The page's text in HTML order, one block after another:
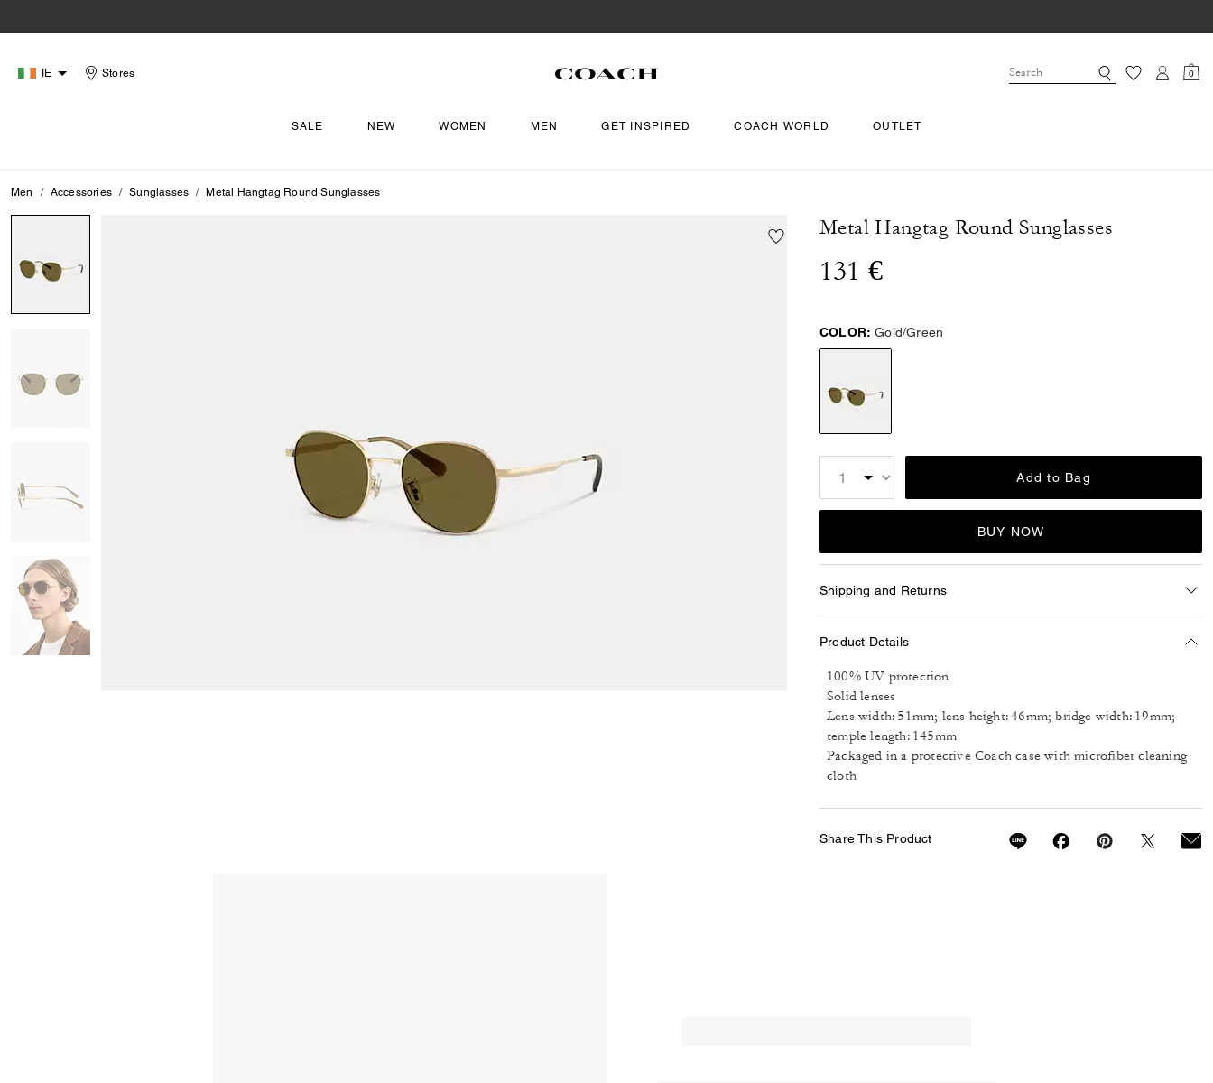
IE Stores 0
SALE NEW WOMEN MEN GET INSPIRED COACH WORLD OUTLET
Men Accessories Sunglasses Metal Hangtag Round Sunglasses
Metal Hangtag Round Sunglasses
131 €
COLOR: Gold/Green
Add to Bag
BUY NOW
Shipping and Returns
Product Details
100% UV protection
Solid lenses
Lens width: 51mm; lens height: 46mm; bridge width: 19mm;
temple length: 145mm
Packaged in a protective Coach case with microfiber cleaning
cloth
Share This Product